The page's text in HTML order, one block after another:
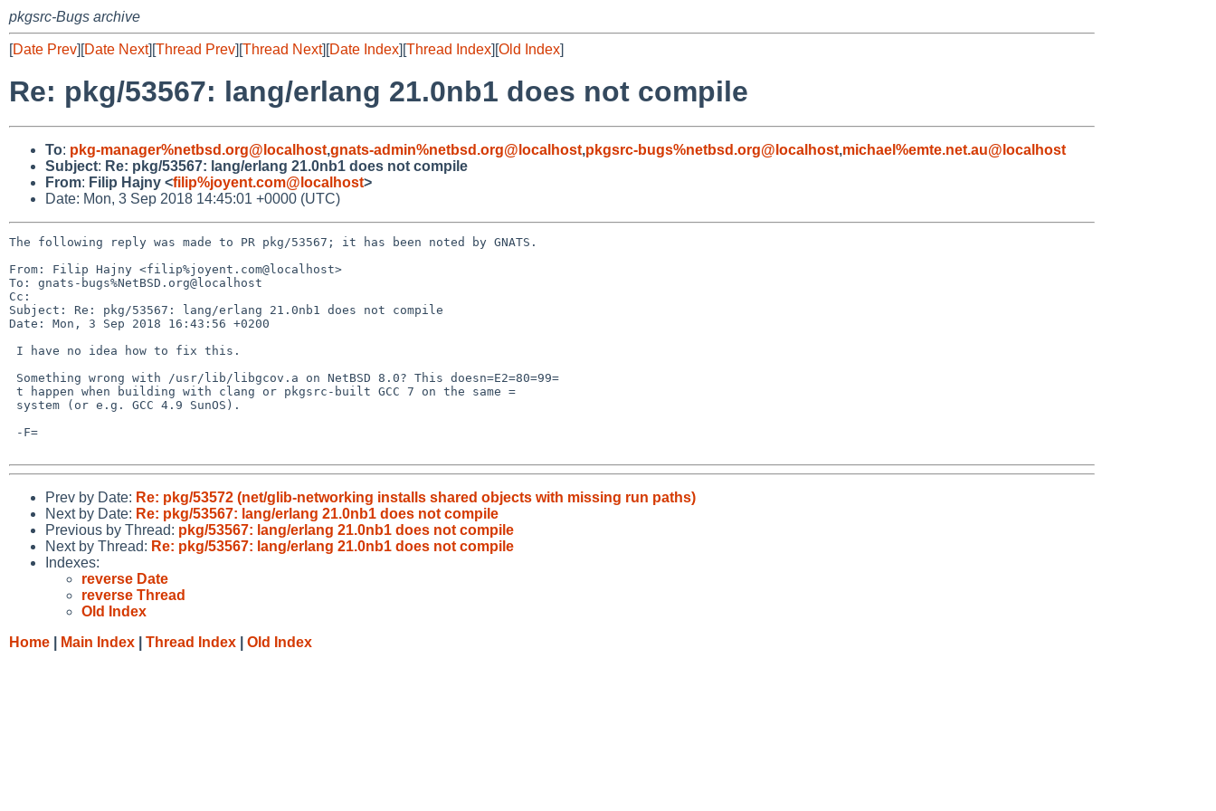
pkgsrc-Bugs archive
[Date Prev][Date Next][Thread Prev][Thread Next][Date Index][Thread Index][Old Index]
Re: pkg/53567: lang/erlang 21.0nb1 does not compile
To: pkg-manager%netbsd.org@localhost,gnats-admin%netbsd.org@localhost,pkgsrc-bugs%netbsd.org@localhost,michael%emte.net.au@localhost
Subject: Re: pkg/53567: lang/erlang 21.0nb1 does not compile
From: Filip Hajny <filip%joyent.com@localhost>
Date: Mon, 3 Sep 2018 14:45:01 +0000 (UTC)
The following reply was made to PR pkg/53567; it has been noted by GNATS.
From: Filip Hajny <filip%joyent.com@localhost>
To: gnats-bugs%NetBSD.org@localhost
Cc:
Subject: Re: pkg/53567: lang/erlang 21.0nb1 does not compile
Date: Mon, 3 Sep 2018 16:43:56 +0200
Prev by Date: Re: pkg/53572 (net/glib-networking installs shared objects with missing run paths)
Next by Date: Re: pkg/53567: lang/erlang 21.0nb1 does not compile
Previous by Thread: pkg/53567: lang/erlang 21.0nb1 does not compile
Next by Thread: Re: pkg/53567: lang/erlang 21.0nb1 does not compile
Indexes:
reverse Date
reverse Thread
Old Index
Home
Main Index Thread Index Old Index